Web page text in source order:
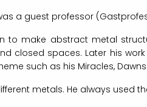
was a guest professor
to make abstract metal
closed spaces. Later his
such as his Miracles,
metals. He always used